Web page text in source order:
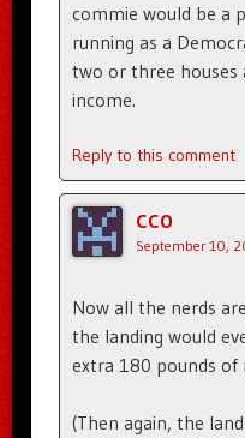
commie would be a
running as a
two or three houses
income.
Reply to this comment
CCO
September 10,
Now all the nerds
the landing would
extra 180 pounds of
(Then again, the